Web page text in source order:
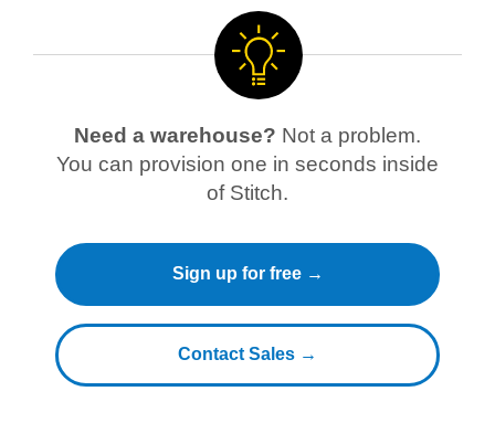
Need a warehouse? Not a problem.
You can provision one in seconds inside
of Stitch.
Sign up for free →
Contact Sales →